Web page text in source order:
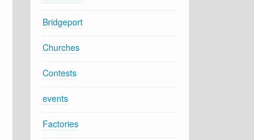
Bridgeport
Churches
Contests
events
Factories